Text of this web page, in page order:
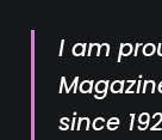
I am
since